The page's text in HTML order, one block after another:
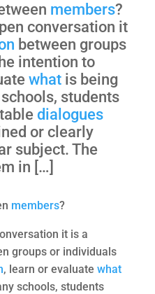
members?
conversation it
between groups
intention to
whatis being
students
dialogues
or clearly
subject. The
in […]
members?
it is a
groups or individuals
, learn or evaluate what
schools, students